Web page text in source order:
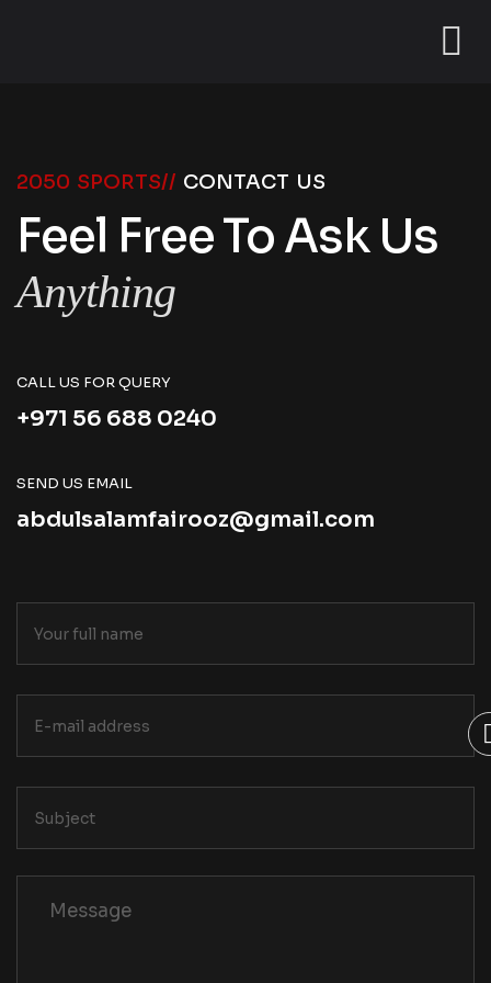
2050 SPORTS// CONTACT US
Feel Free To Ask Us
Anything
CALL US FOR QUERY
+971 56 688 0240
SEND US EMAIL
abdulsalamfairooz@gmail.com